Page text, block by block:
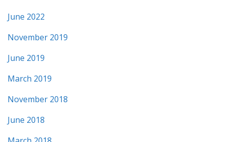
June 2022
November 2019
June 2019
March 2019
November 2018
June 2018